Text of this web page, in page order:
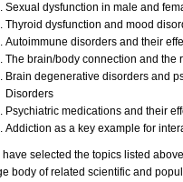
Sexual dysfunction in male and
Thyroid dysfunction and mood
Autoimmune disorders and their
The brain/body connection and
Brain degenerative disorders and
Disorders
Psychiatric medications and their
Addiction as a key example for
have selected the topics listed
body of related scientific and